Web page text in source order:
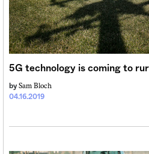
5G technology is coming to
04.16.2019
by Sam Bloch